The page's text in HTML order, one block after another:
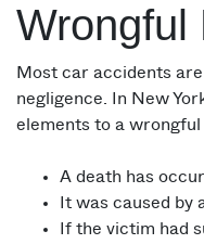
Wrongful
Most car accidents
negligence. In New
elements to a wrongful
A death has
It was caused by
If the victim had